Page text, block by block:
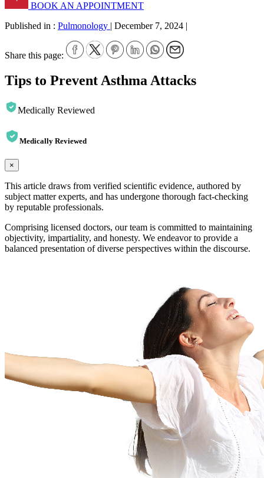
BOOK AN APPOINTMENT
Published in : Pulmonology | December 7, 2024 |
Share this page:
Tips to Prevent Asthma Attacks
Medically Reviewed
Medically Reviewed
×
This article draws from verified scientific evidence, authored by
subject matter experts, and has undergone thorough fact-checking
by reputable professionals.
Comprising licensed doctors, our team is committed to maintaining
objectivity, impartiality, and honesty. We endeavor to provide a
balanced presentation of diverse perspectives within the discourse.